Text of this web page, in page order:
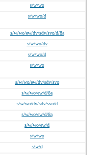
s/w/wo
s/w/wo/d
s/w/wo/ew/dv/sdv/svo/d/8a
s/w/wo/dv
s/w/wo/d
s/w/wo
s/w/wo/ew/dv/sdv/svo
s/w/wo/ew/d/8a
s/w/wo/dv/sdv/svo/d
s/w/wo/ew/d/8a
s/w/wo/ew/d
s/w/wo
s/w/d